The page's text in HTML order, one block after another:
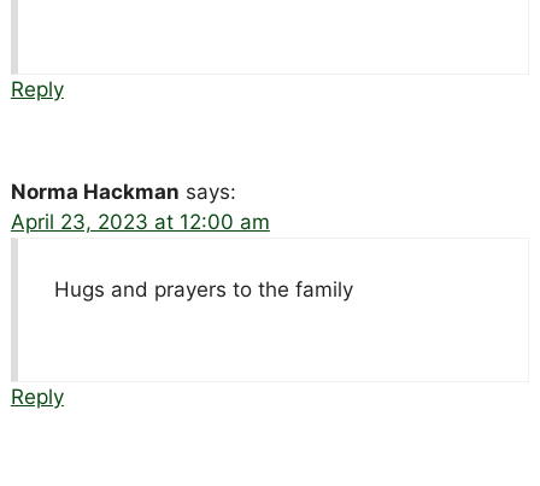
Reply
Norma Hackman says:
April 23, 2023 at 12:00 am
Hugs and prayers to the family
Reply